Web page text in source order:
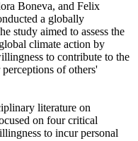
Boneva, and Felix
a globally
study aimed to assess the
climate action by
to contribute to the
of others'
literature on
on four critical
to incur personal